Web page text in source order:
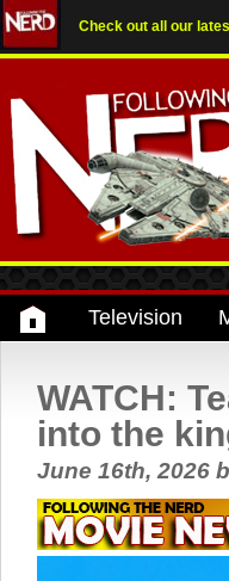
Check out all our
Television
WATCH:
into the
June 16th, 2026